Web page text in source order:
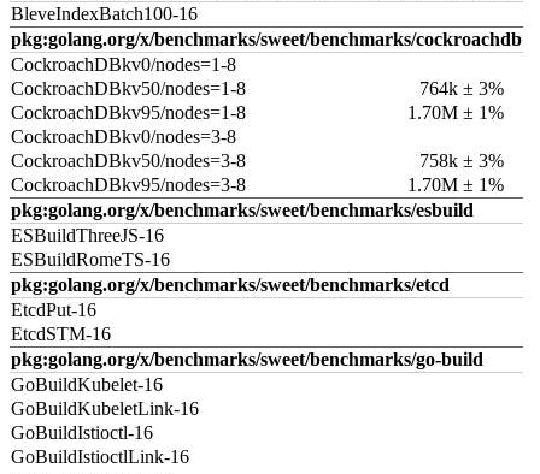
BleveIndexBatch100-16
pkg:golang.org/x/benchmarks/sweet/benchmarks/cockroachdb
CockroachDBkv0/nodes=1-8
CockroachDBkv50/nodes=1-8
764k ± 3%
CockroachDBkv95/nodes=1-8
1.70M ± 1%
CockroachDBkv0/nodes=3-8
CockroachDBkv50/nodes=3-8
758k ± 3%
CockroachDBkv95/nodes=3-8
1.70M ± 1%
pkg:golang.org/x/benchmarks/sweet/benchmarks/esbuild
ESBuildThreeJS-16
ESBuildRomeTS-16
pkg:golang.org/x/benchmarks/sweet/benchmarks/etcd
EtcdPut-16
EtcdSTM-16
pkg:golang.org/x/benchmarks/sweet/benchmarks/go-build
GoBuildKubelet-16
GoBuildKubeletLink-16
GoBuildIstioctl-16
GoBuildIstioctlLink-16